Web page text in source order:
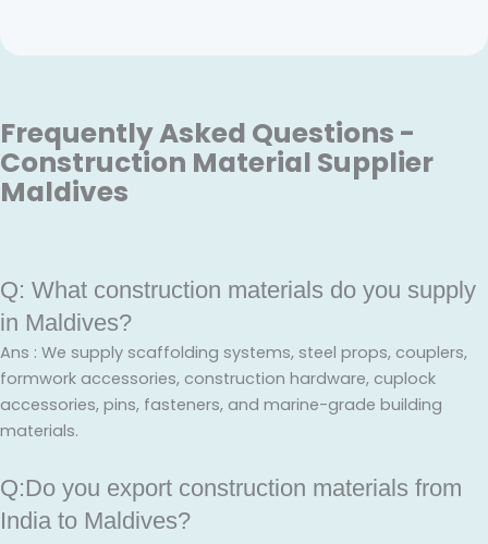
Frequently Asked Questions -
Construction Material Supplier
Maldives
Q: What construction materials do you supply
in Maldives?
Ans : We supply scaffolding systems, steel props, couplers,
formwork accessories, construction hardware, cuplock
accessories, pins, fasteners, and marine-grade building
materials.
Q:Do you export construction materials from
India to Maldives?